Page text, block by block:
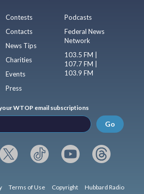
Contests
Contacts
News Tips
Charities
Events
Press
Podcasts
Federal News
Network
103.5 FM |
107.7 FM |
103.9 FM
WTOP email subscriptions
Go
Terms of Use Copyright Hubbard Radio